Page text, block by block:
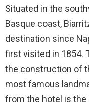
Situated in the
Basque coast,
destination since
first visited in 1854.
the construction of
most famous
from the hotel is the